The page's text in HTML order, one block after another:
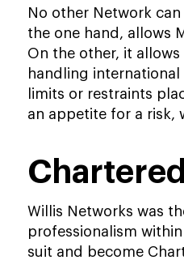
No other Network
the one hand, allows
On the other, it
handling international
limits or restraints
an appetite for a risk,
Willis Networks was
professionalism
suit and become